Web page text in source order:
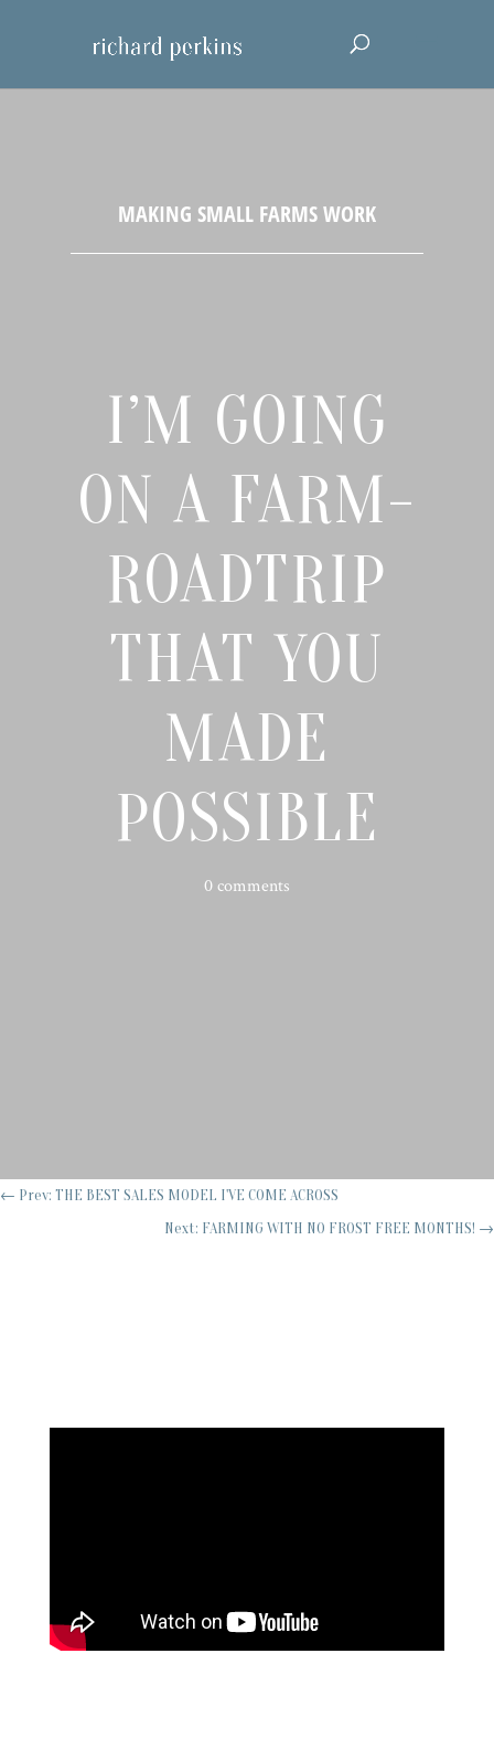
I’M GOING
ON A FARM-
ROADTRIP
THAT YOU
MADE
POSSIBLE
0 comments
← Prev: THE BEST SALES MODEL I'VE COME ACROSS
Next: FARMING WITH NO FROST FREE MONTHS! →